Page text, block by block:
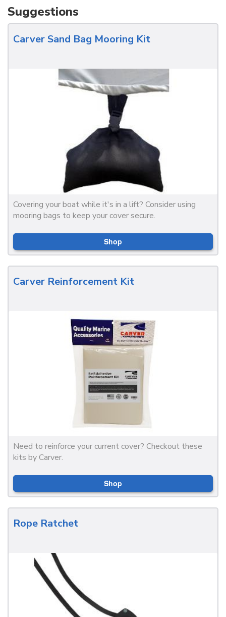
Suggestions
Carver Sand Bag Mooring Kit
Covering your boat while it's in a lift? Consider using
mooring bags to keep your cover secure.
Shop
Carver Reinforcement Kit
Need to reinforce your current cover? Checkout these
kits by Carver.
Shop
Rope Ratchet